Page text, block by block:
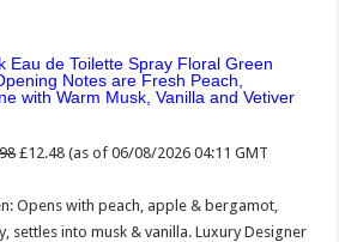
Eau de Toilette Spray Floral Green
Notes are Fresh Peach,
with Warm Musk, Vanilla and Vetiver
£12.48 (as of 06/08/2026 04:11 GMT
Opens with peach, apple & bergamot,
settles into musk & vanilla. Luxury Designer